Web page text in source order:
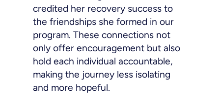
credited her recovery success to
the friendships she formed in our
program. These connections not
only offer encouragement but also
hold each individual accountable,
making the journey less isolating
and more hopeful.